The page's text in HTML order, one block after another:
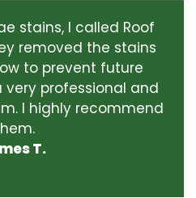
stains, I called Roof
removed the stains
to prevent future
very professional and
I highly recommend
T.